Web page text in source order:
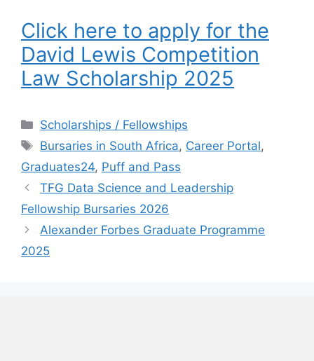
Click here to apply for the
David Lewis Competition
Law Scholarship 2025
Categories
Scholarships / Fellowships
Tags
Bursaries in South Africa, Career Portal,
Graduates24, Puff and Pass
TFG Data Science and Leadership
Fellowship Bursaries 2026
Alexander Forbes Graduate Programme
2025